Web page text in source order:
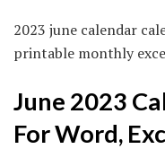
2023 june calendar
printable monthly
June 2023
For Word,